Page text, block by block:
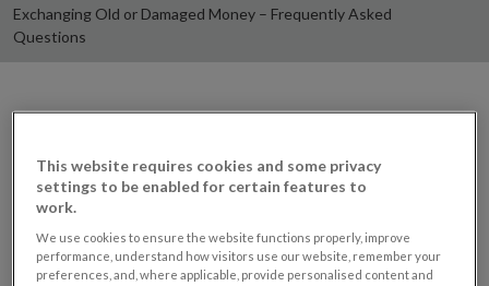
Exchanging Old or Damaged Money – Frequently Asked
Questions
Damaged Money -
Frequently Asked
This website requires cookies and some privacy
settings to be enabled for certain features to
work.
We use cookies to ensure the website functions properly, improve
performance, understand how visitors use our website, remember your
preferences, and, where applicable, provide personalised content and